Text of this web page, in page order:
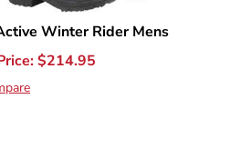
Winter Rider Mens
$214.95